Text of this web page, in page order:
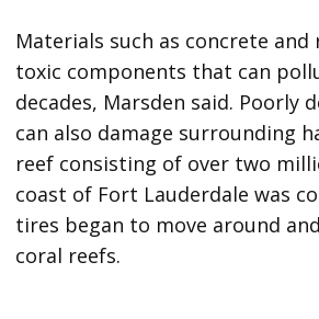
Materials such as concrete
toxic components that can
decades, Marsden said. Poorly
can also damage surrounding
reef consisting of over two
coast of Fort Lauderdale was
tires began to move around
coral reefs.